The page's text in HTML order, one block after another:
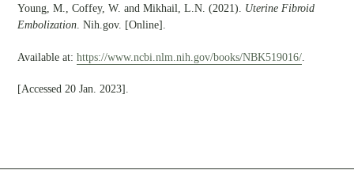
Young, M., Coffey, W. and Mikhail, L.N. (2021). Uterine Fibroid
Embolization. Nih.gov. [Online].
Available at: https://www.ncbi.nlm.nih.gov/books/NBK519016/
[Accessed 20 Jan. 2023].